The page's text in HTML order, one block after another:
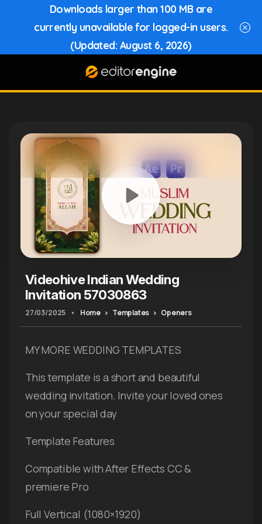
Downloads larger than 100 MB are
currently unavailable for logged-in users.
(Updated: August 6, 2026)
Videohive Indian Wedding
Invitation 57030863
27/03/2025 • Home Templates Openers
MY MORE WEDDING TEMPLATES
This template is a short and beautiful
wedding invitation. Invite your loved ones
on your special day
Template Features
Compatible with After Effects CC &
premiere Pro
Full Vertical (1080×1920)